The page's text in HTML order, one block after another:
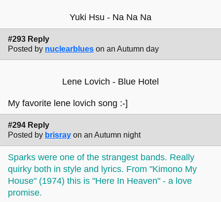
Yuki Hsu - Na Na Na
#293 Reply
Posted by nuclearblues on an Autumn day
Lene Lovich - Blue Hotel
My favorite lene lovich song :-]
#294 Reply
Posted by brisray on an Autumn night
Sparks were one of the strangest bands. Really
quirky both in style and lyrics. From "Kimono My
House" (1974) this is "Here In Heaven" - a love
promise.